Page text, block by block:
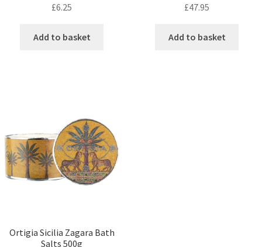
£6.25
Add to basket
£47.95
Add to basket
Ortigia Sicilia Zagara Bath
Salts 500g